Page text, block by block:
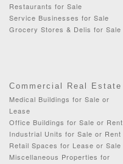
Restaurants for Sale
Service Businesses for Sale
Grocery Stores & Delis for Sale
Commercial Real Estate
Medical Buildings for Sale or
Lease
Office Buildings for Sale or Rent
Industrial Units for Sale or Rent
Retail Spaces for Lease or Sale
Miscellaneous Properties for